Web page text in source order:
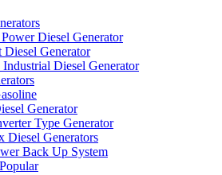
Diesel Generator
Diesel Generator
Industrial Diesel Generator
Generator
Type Generator
Diesel Generators
Back Up System
Popular